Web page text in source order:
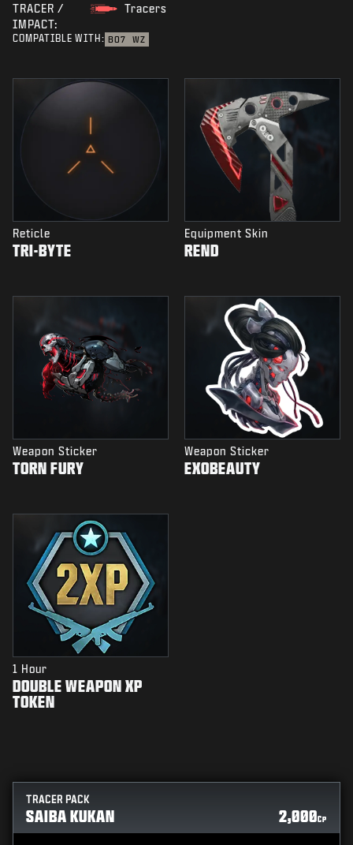
TRACER /
IMPACT:
Tracers
COMPATIBLE WITH: BO7 WZ
Reticle
TRI-BYTE
Equipment Skin
REND
Weapon Sticker
TORN FURY
Weapon Sticker
EXOBEAUTY
1 Hour
DOUBLE WEAPON XP
TOKEN
TRACER PACK
SAIBA KUKAN 2,000CP